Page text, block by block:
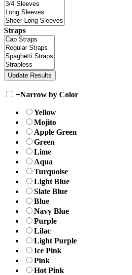
Straps
+Narrow by Color
Yellow
Mojito
Apple Green
Green
Lime
Aqua
Turquoise
Light Blue
Slate Blue
Blue
Navy Blue
Purple
Lilac
Light Purple
Ice Pink
Pink
Hot Pink